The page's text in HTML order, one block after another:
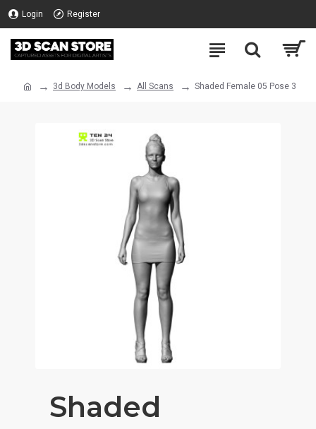
Login Register
3d Body Models All Scans Shaded Female 05 Pose 3
Shaded